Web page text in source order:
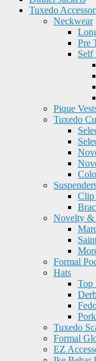
Tuxedo
Neckwear
Pre
Self
Pique
Tuxedo
Clip
Novelty &
Formal
Hats
Top
Tuxedo
Formal
EZ